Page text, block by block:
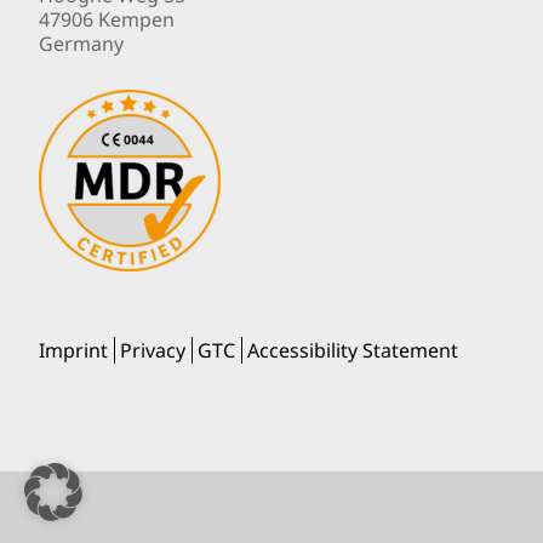
47906 Kempen
Germany
Imprint Privacy GTC Accessibility Statement